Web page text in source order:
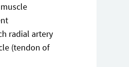
radial artery
(tendon of